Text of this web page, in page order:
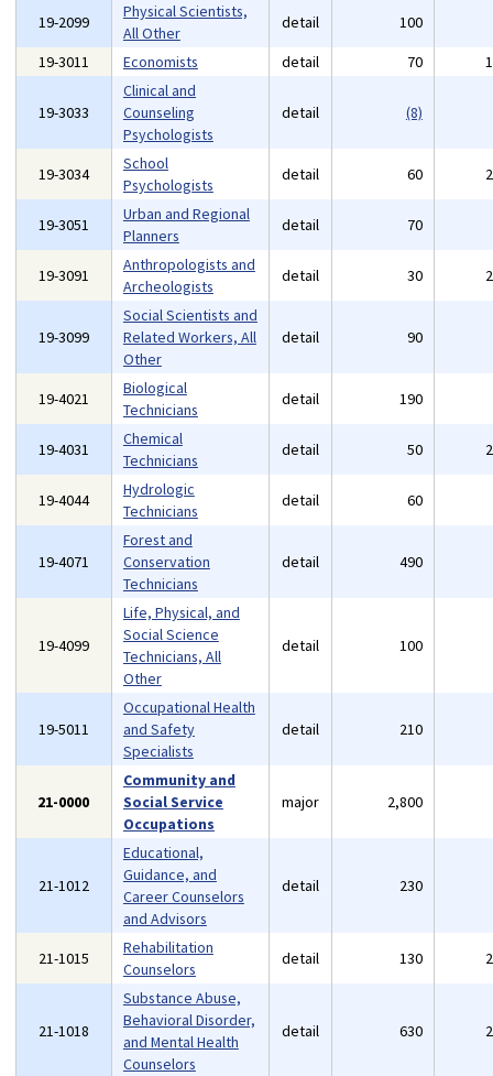
19-2099
Physical Scientists,
All Other
detail 100
19-3011
Economists detail 70
19-3033
Clinical and
Counseling
Psychologists
detail (8)
19-3034
School
Psychologists
detail 60
19-3051
Urban and Regional
Planners
detail 70
19-3091
Anthropologists and
Archeologists
detail 30
19-3099
Social Scientists and
Related Workers, All
Other
detail 90
19-4021
Biological
Technicians
detail 190
19-4031
Chemical
Technicians
detail 50
19-4044
Hydrologic
Technicians
detail 60
19-4071
Forest and
Conservation
Technicians
detail 490
19-4099
Life, Physical, and
Social Science
Technicians, All
Other
detail 100
19-5011
Occupational Health
and Safety
Specialists
detail 210
21-0000
Community and
Social Service
Occupations
major 2,800
21-1012
Educational,
Guidance, and
Career Counselors
and Advisors
detail 230
21-1015
Rehabilitation
Counselors
detail 130
21-1018
Substance Abuse,
Behavioral Disorder,
and Mental Health
Counselors
detail 630